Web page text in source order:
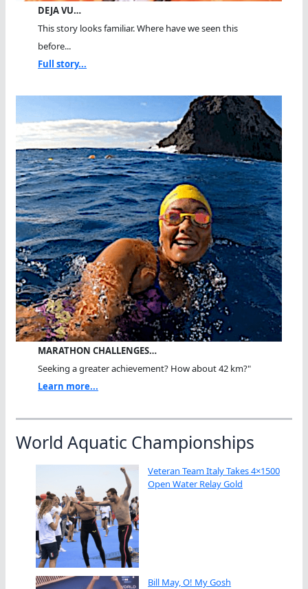
DEJA VU…
This story looks familiar. Where have we seen this
before...
Full story...
MARATHON CHALLENGES…
Seeking a greater achievement? How about 42 km?"
Learn more...
World Aquatic Championships
Veteran Team Italy Takes 4×1500
Open Water Relay Gold
Bill May, O! My Gosh